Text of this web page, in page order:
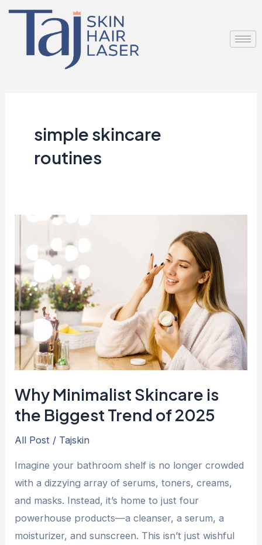
Skip
simple skincare
routines
Why Minimalist Skincare is
the Biggest Trend of 2025
All Post / Tajskin
Imagine your bathroom shelf is no longer crowded
with a dizzying array of serums, toners, creams,
and masks. Instead, it’s home to just four
powerhouse products—a cleanser, a serum, a
moisturizer, and sunscreen. This isn’t just wishful
Minimalist
Skincare
is
the
Biggest
Trend
of
2025